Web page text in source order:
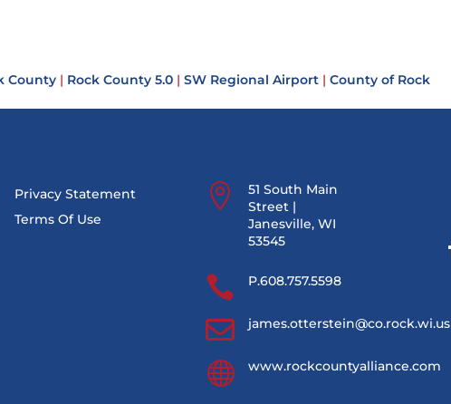
County | Rock County 5.0 | SW Regional Airport | County of Rock
Privacy Statement
Terms Of Use

51 South Main
Street |
Janesville, WI
53545
 P.608.757.5598
 james.otterstein@co.rock.wi.us
 www.rockcountyalliance.com